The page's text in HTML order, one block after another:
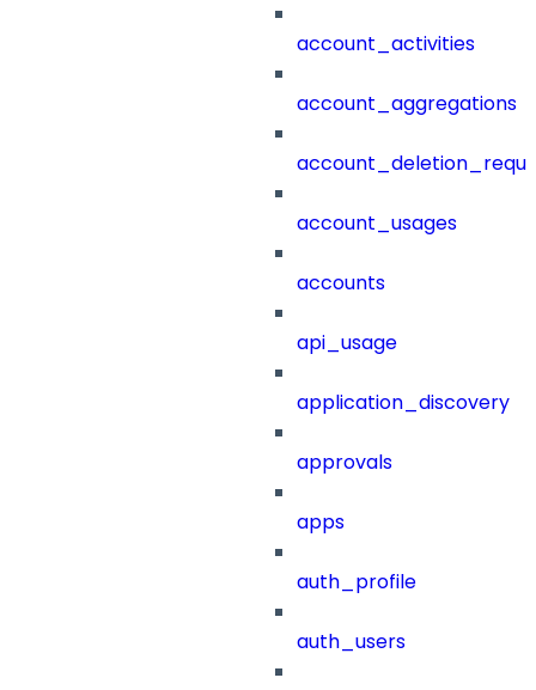
account_activities
account_aggregations
account_usages
accounts
api_usage
application_discovery
approvals
apps
auth_profile
auth_users